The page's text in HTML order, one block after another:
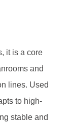
it is a core
and
lines. Used
to high-
stable and